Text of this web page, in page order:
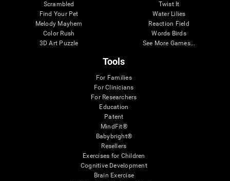
Scrambled
Find Your Pet
Melody Mayhem
Color Rush
3D Art Puzzle
Twist It
Water Lilies
Reaction Field
Words Birds
See More Games...
Tools
For Families
For Clinicians
For Researchers
Education
Patent
MindFit®
Babybright®
Resellers
Exercises for Children
Cognitive Development
Brain Exercise